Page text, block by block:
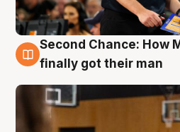
7 Aug
Second Chance: How
finally got their man